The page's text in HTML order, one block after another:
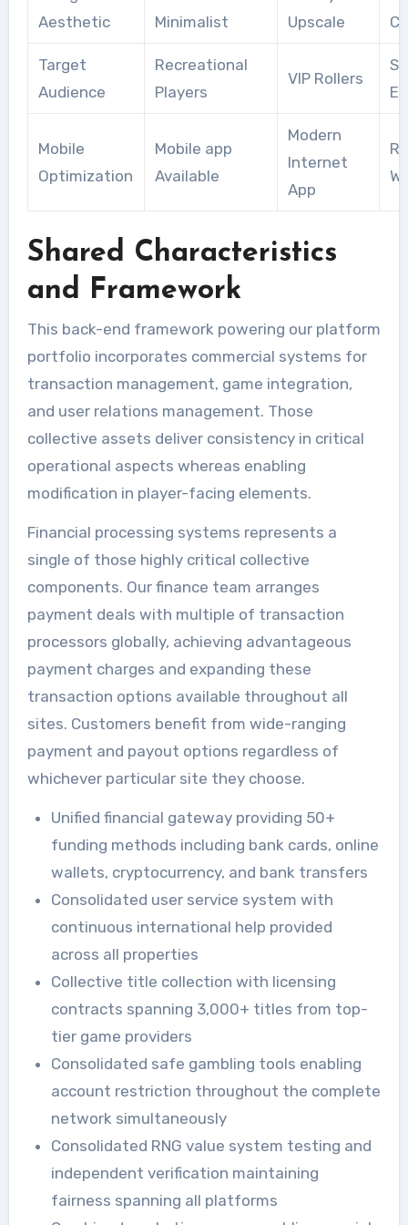
Aesthetic
Minimalist
Upscale
Target
Audience
Recreational
Players
VIP Rollers
Mobile
Optimization
Mobile app
Available
Modern
Internet
App
Shared Characteristics
and Framework
This back-end framework powering our platform
portfolio incorporates commercial systems for
transaction management, game integration,
and user relations management. Those
collective assets deliver consistency in critical
operational aspects whereas enabling
modification in player-facing elements.
Financial processing systems represents a
single of those highly critical collective
components. Our finance team arranges
payment deals with multiple of transaction
processors globally, achieving advantageous
payment charges and expanding these
transaction options available throughout all
sites. Customers benefit from wide-ranging
payment and payout options regardless of
whichever particular site they choose.
Unified financial gateway providing 50+
funding methods including bank cards, online
wallets, cryptocurrency, and bank transfers
Consolidated user service system with
continuous international help provided
across all properties
Collective title collection with licensing
contracts spanning 3,000+ titles from top-
tier game providers
Consolidated safe gambling tools enabling
account restriction throughout the complete
network simultaneously
Consolidated RNG value system testing and
independent verification maintaining
fairness spanning all platforms